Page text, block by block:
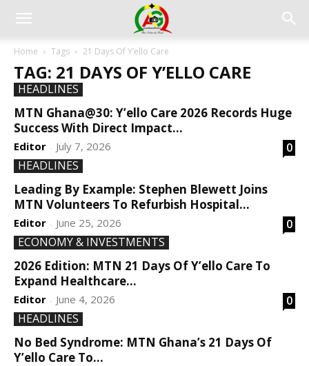
Home Tags 21 Days Of Y’ello Care
TAG: 21 DAYS OF Y’ELLO CARE
HEADLINES
MTN Ghana@30: Y’ello Care 2026 Records Huge
Success With Direct Impact...
Editor - July 7, 2026
0
HEADLINES
Leading By Example: Stephen Blewett Joins
MTN Volunteers To Refurbish Hospital...
Editor - June 25, 2026
0
ECONOMY & INVESTMENTS
2026 Edition: MTN 21 Days Of Y’ello Care To
Expand Healthcare...
Editor - June 4, 2026
0
HEADLINES
No Bed Syndrome: MTN Ghana’s 21 Days Of
Y’ello Care To...